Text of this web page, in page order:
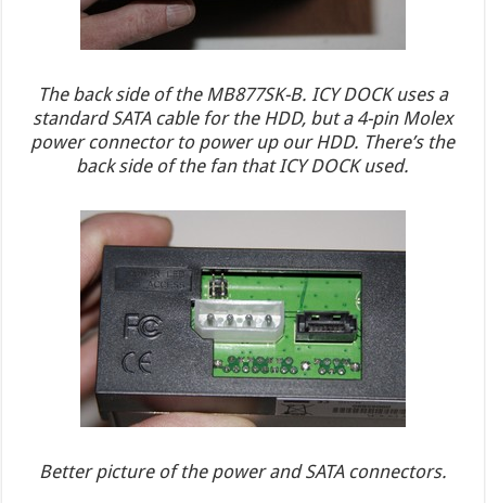
The back side of the MB877SK-B. ICY DOCK uses a
standard SATA cable for the HDD, but a 4-pin Molex
power connector to power up our HDD. There’s the
back side of the fan that ICY DOCK used.
Better picture of the power and SATA connectors.